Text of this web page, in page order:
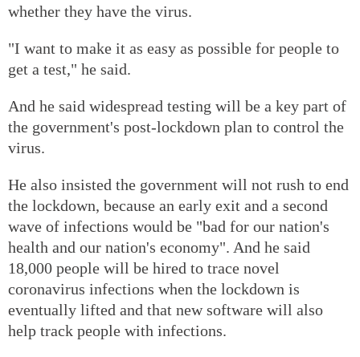
whether they have the virus.
"I want to make it as easy as possible for people to
get a test," he said.
And he said widespread testing will be a key part of
the government's post-lockdown plan to control the
virus.
He also insisted the government will not rush to end
the lockdown, because an early exit and a second
wave of infections would be "bad for our nation's
health and our nation's economy". And he said
18,000 people will be hired to trace novel
coronavirus infections when the lockdown is
eventually lifted and that new software will also
help track people with infections.